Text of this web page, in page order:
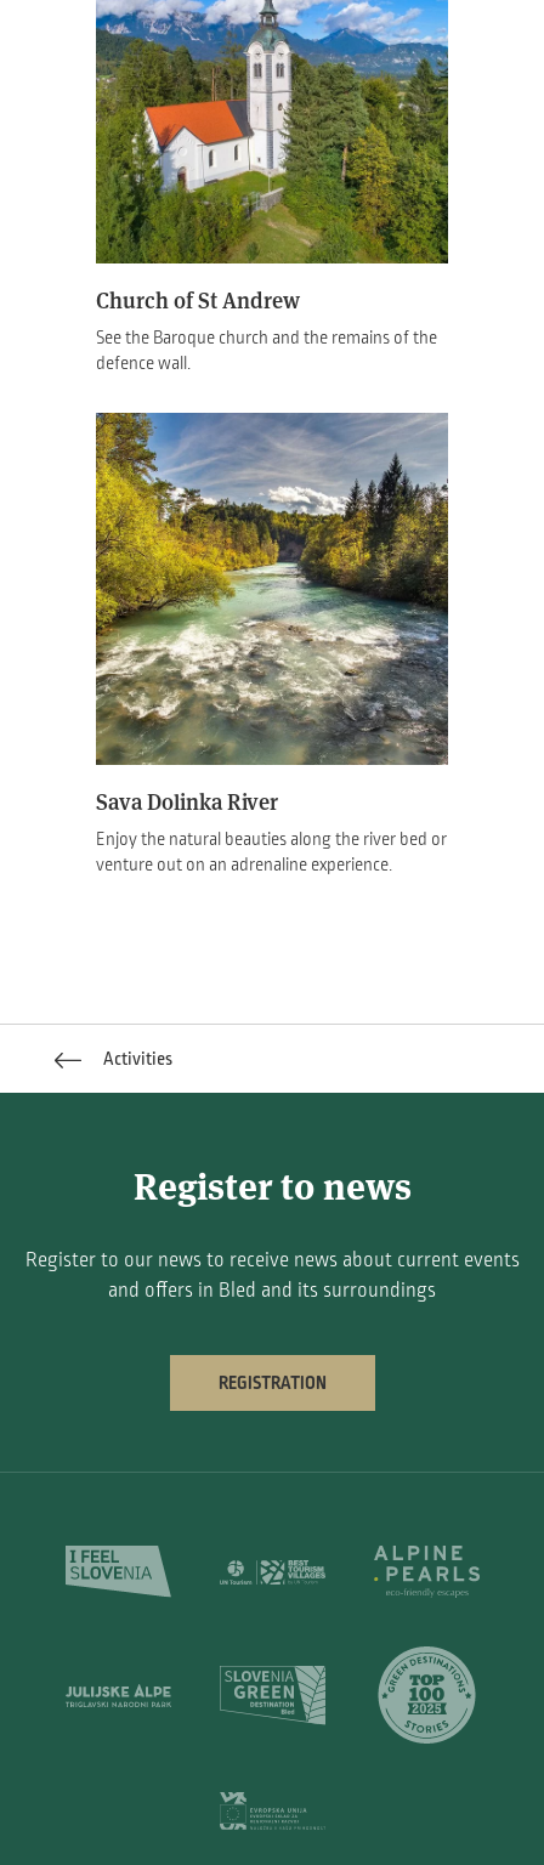
Church of St Andrew
See the Baroque church and the remains of the
defence wall.
Sava Dolinka River
Enjoy the natural beauties along the river bed or
venture out on an adrenaline experience.
Activities
Register to news
Register to our news to receive news about current events
and offers in Bled and its surroundings
REGISTRATION